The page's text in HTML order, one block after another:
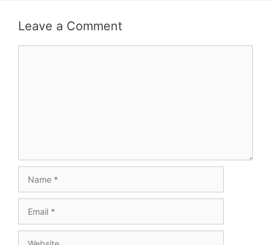
Leave a Comment